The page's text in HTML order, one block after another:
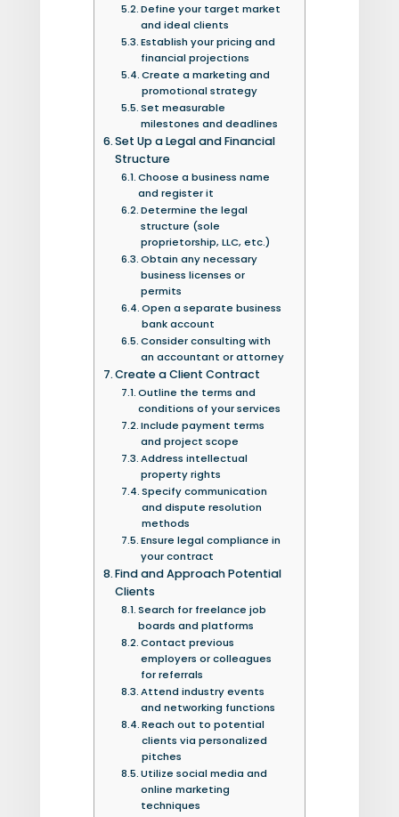
Define your target market
and ideal clients
Establish your pricing and
financial projections
Create a marketing and
promotional strategy
Set measurable
milestones and deadlines
Set Up a Legal and Financial
Structure
Choose a business name
and register it
Determine the legal
structure (sole
proprietorship, LLC, etc.)
Obtain any necessary
business licenses or
permits
Open a separate business
bank account
Consider consulting with
an accountant or attorney
Create a Client Contract
Outline the terms and
conditions of your services
Include payment terms
and project scope
Address intellectual
property rights
Specify communication
and dispute resolution
methods
Ensure legal compliance in
your contract
Find and Approach Potential
Clients
Search for freelance job
boards and platforms
Contact previous
employers or colleagues
for referrals
Attend industry events
and networking functions
Reach out to potential
clients via personalized
pitches
Utilize social media and
online marketing
techniques